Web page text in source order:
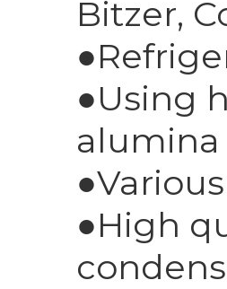
Bitzer,
●Using
●High